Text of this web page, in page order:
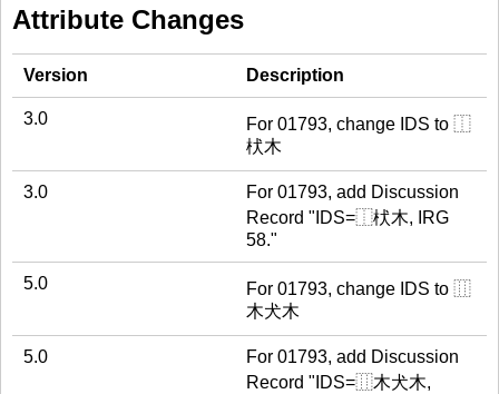
Attribute Changes
Version Description
3.0
For 01793, change IDS to ⿰
枤木
3.0
For 01793, add Discussion
Record "IDS=⿰枤木, IRG
58."
5.0
For 01793, change IDS to ⿲
木犬木
5.0
For 01793, add Discussion
Record "IDS=⿲木犬木,